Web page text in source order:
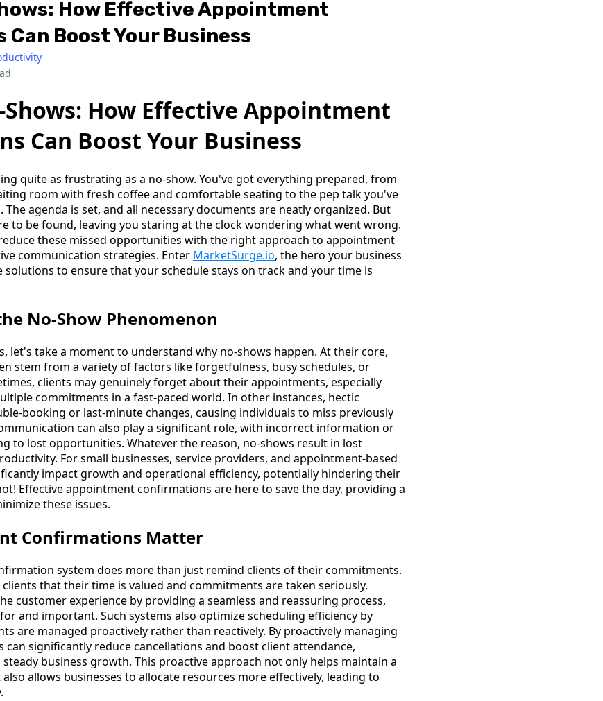
How Effective Appointment
Boost Your Business
How Effective Appointment
Can Boost Your Business
quite as frustrating as a no-show. You've got everything prepared, from
room with fresh coffee and comfortable seating to the pep talk you've
agenda is set, and all necessary documents are neatly organized. But
to be found, leaving you staring at the clock wondering what went wrong.
these missed opportunities with the right approach to appointment
communication strategies. Enter MarketSurge.io, the hero your business
solutions to ensure that your schedule stays on track and your time is
No-Show Phenomenon
let's take a moment to understand why no-shows happen. At their core,
stem from a variety of factors like forgetfulness, busy schedules, or
clients may genuinely forget about their appointments, especially
commitments in a fast-paced world. In other instances, hectic
booking or last-minute changes, causing individuals to miss previously
can also play a significant role, with incorrect information or
to lost opportunities. Whatever the reason, no-shows result in lost
For small businesses, service providers, and appointment-based
impact growth and operational efficiency, potentially hindering their
Effective appointment confirmations are here to save the day, providing a
these issues.
Confirmations Matter
system does more than just remind clients of their commitments.
that their time is valued and commitments are taken seriously.
customer experience by providing a seamless and reassuring process,
and important. Such systems also optimize scheduling efficiency by
are managed proactively rather than reactively. By proactively managing
can significantly reduce cancellations and boost client attendance,
business growth. This proactive approach not only helps maintain a
allows businesses to allocate resources more effectively, leading to